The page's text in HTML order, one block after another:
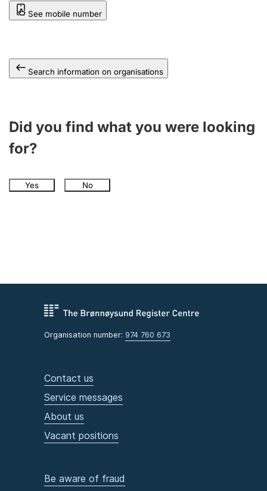
See mobile number
Search information on organisations
Did you find what you were looking
for?
Yes No
Organisation number: 974 760 673
Contact us
Service messages
About us
Vacant positions
Be aware of fraud